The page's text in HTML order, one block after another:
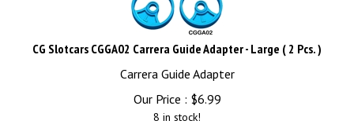
CG Slotcars CGGA02 Carrera Guide Adapter - Large ( 2 Pcs. )
Carrera Guide Adapter
Our Price :
$6.99
8 in stock!